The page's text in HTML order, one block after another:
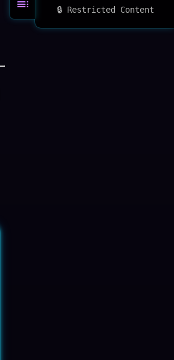
🔒 Restricted Content